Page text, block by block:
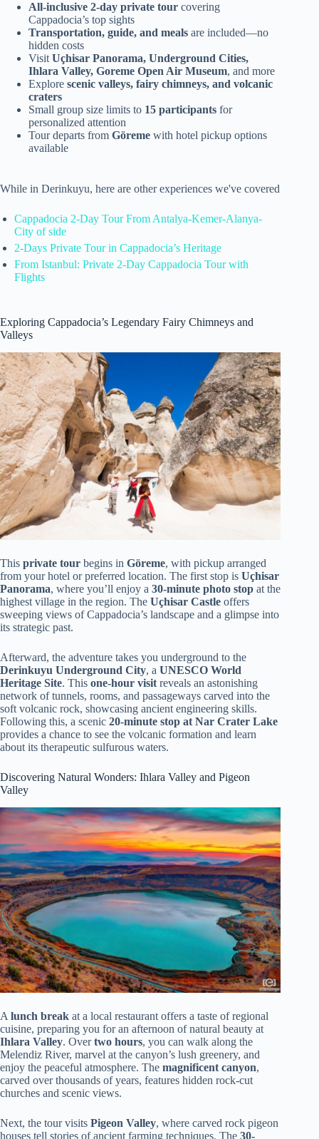
All-inclusive 2-day private tour covering
Cappadocia’s top sights
Transportation, guide, and meals are included—no
hidden costs
Visit Uçhisar Panorama, Underground Cities,
Ihlara Valley, Goreme Open Air Museum, and more
Explore scenic valleys, fairy chimneys, and volcanic
craters
Small group size limits to 15 participants for
personalized attention
Tour departs from Göreme with hotel pickup options
available
While in Derinkuyu, here are other experiences we've covered
Cappadocia 2-Day Tour From Antalya-Kemer-Alanya-
City of side
2-Days Private Tour in Cappadocia’s Heritage
From Istanbul: Private 2-Day Cappadocia Tour with
Flights
Exploring Cappadocia’s Legendary Fairy Chimneys and
Valleys
This private tour begins in Göreme, with pickup arranged
from your hotel or preferred location. The first stop is Uçhisar
Panorama, where you’ll enjoy a 30-minute photo stop at the
highest village in the region. The Uçhisar Castle offers
sweeping views of Cappadocia’s landscape and a glimpse into
its strategic past.
Afterward, the adventure takes you underground to the
Derinkuyu Underground City, a UNESCO World
Heritage Site. This one-hour visit reveals an astonishing
network of tunnels, rooms, and passageways carved into the
soft volcanic rock, showcasing ancient engineering skills.
Following this, a scenic 20-minute stop at Nar Crater Lake
provides a chance to see the volcanic formation and learn
about its therapeutic sulfurous waters.
Discovering Natural Wonders: Ihlara Valley and Pigeon
Valley
A lunch break at a local restaurant offers a taste of regional
cuisine, preparing you for an afternoon of natural beauty at
Ihlara Valley. Overtwo hours, you can walk along the
Melendiz River, marvel at the canyon’s lush greenery, and
enjoy the peaceful atmosphere. The magnificent canyon,
carved over thousands of years, features hidden rock-cut
churches and scenic views.
Next, the tour visits Pigeon Valley, where carved rock pigeon
houses tell stories of ancient farming techniques. The 30-